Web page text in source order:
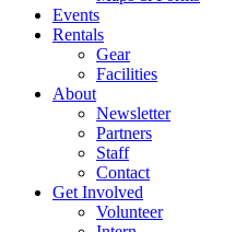
Events
Rentals
Gear
Facilities
About
Newsletter
Partners
Staff
Contact
Get Involved
Volunteer